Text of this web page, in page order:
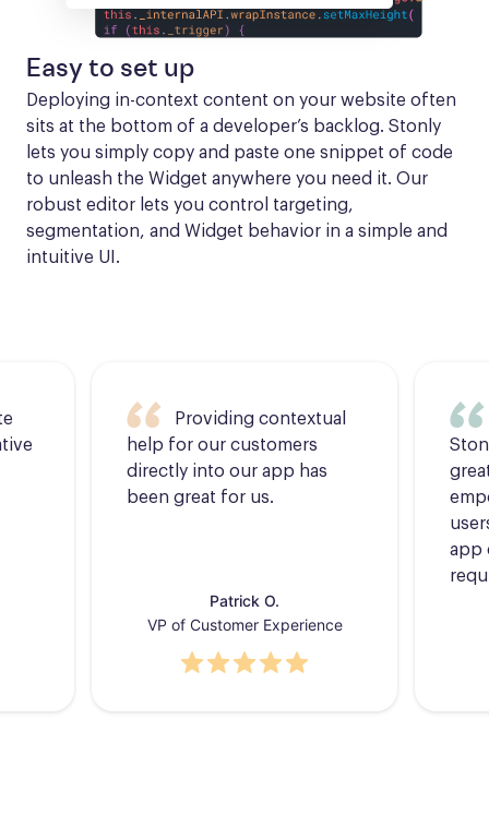
Easy to set up
Deploying in-context content on your website often
sits at the bottom of a developer’s backlog. Stonly
lets you simply copy and paste one snippet of code
to unleash the Widget anywhere you need it. Our
robust editor lets you control targeting,
segmentation, and Widget behavior in a simple and
intuitive UI.
Providing contextual
help for our customers
directly into our app has
been great for us.
Patrick O.
VP of Customer Experience
app